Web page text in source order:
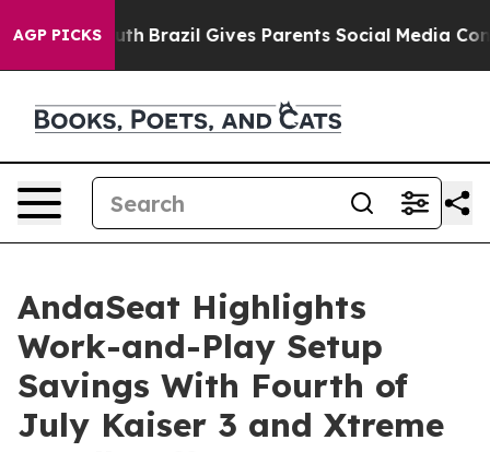
AGP PICKS
Youth Brazil Gives Parents Social Media Controls for
AndaSeat Highlights
Work-and-Play Setup
Savings With Fourth of
July Kaiser 3 and Xtreme